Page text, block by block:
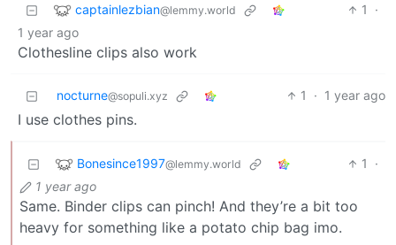
captainlezbian@lemmy.world 1
·
1 year ago
Clothesline clips also work
nocturne@sopuli.xyz 1 · 1 year ago
I use clothes pins.
Bonesince1997@lemmy.world 1
·
1 year ago
Same. Binder clips can pinch! And they’re a bit too
heavy for something like a potato chip bag imo.